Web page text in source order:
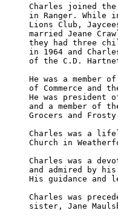
Charles joined the
in Ranger. While
Lions Club,
married Jeane
they had three
in 1964 and
of the C.D.
He was a member
of Commerce and
He was president
and a member of
Grocers and
Charles was a
Church in
Charles was a
and admired by
His guidance
Charles was
sister, Jane